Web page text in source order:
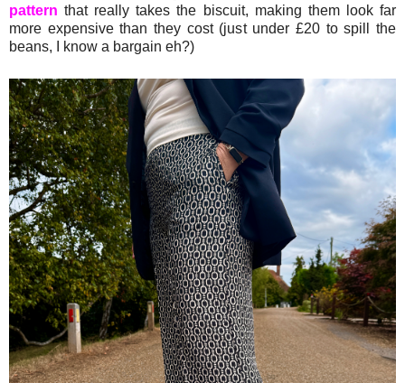
pattern that really takes the biscuit, making them look far
more expensive than they cost (just under £20 to spill the
beans, I know a bargain eh?)